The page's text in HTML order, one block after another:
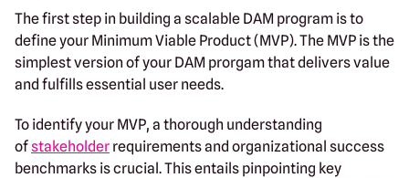
The first step in building a scalable DAM program is to
define your Minimum Viable Product (MVP). The MVP is the
simplest version of your DAM prorgam that delivers value
and fulfills essential user needs.
To identify your MVP, a thorough understanding
ofstakeholder requirements and organizational success
benchmarks is crucial. This entails pinpointing key